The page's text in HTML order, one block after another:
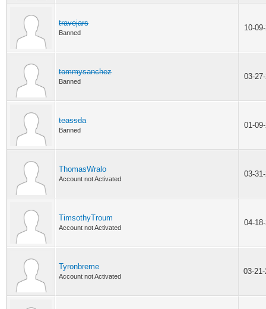
travejars
Banned
10-
tommysanchez
Banned
03-
teassda
Banned
01-
ThomasWralo
Account not Activated
03-
TimsothyTroum
Account not Activated
04-
Tyronbreme
Account not Activated
03-